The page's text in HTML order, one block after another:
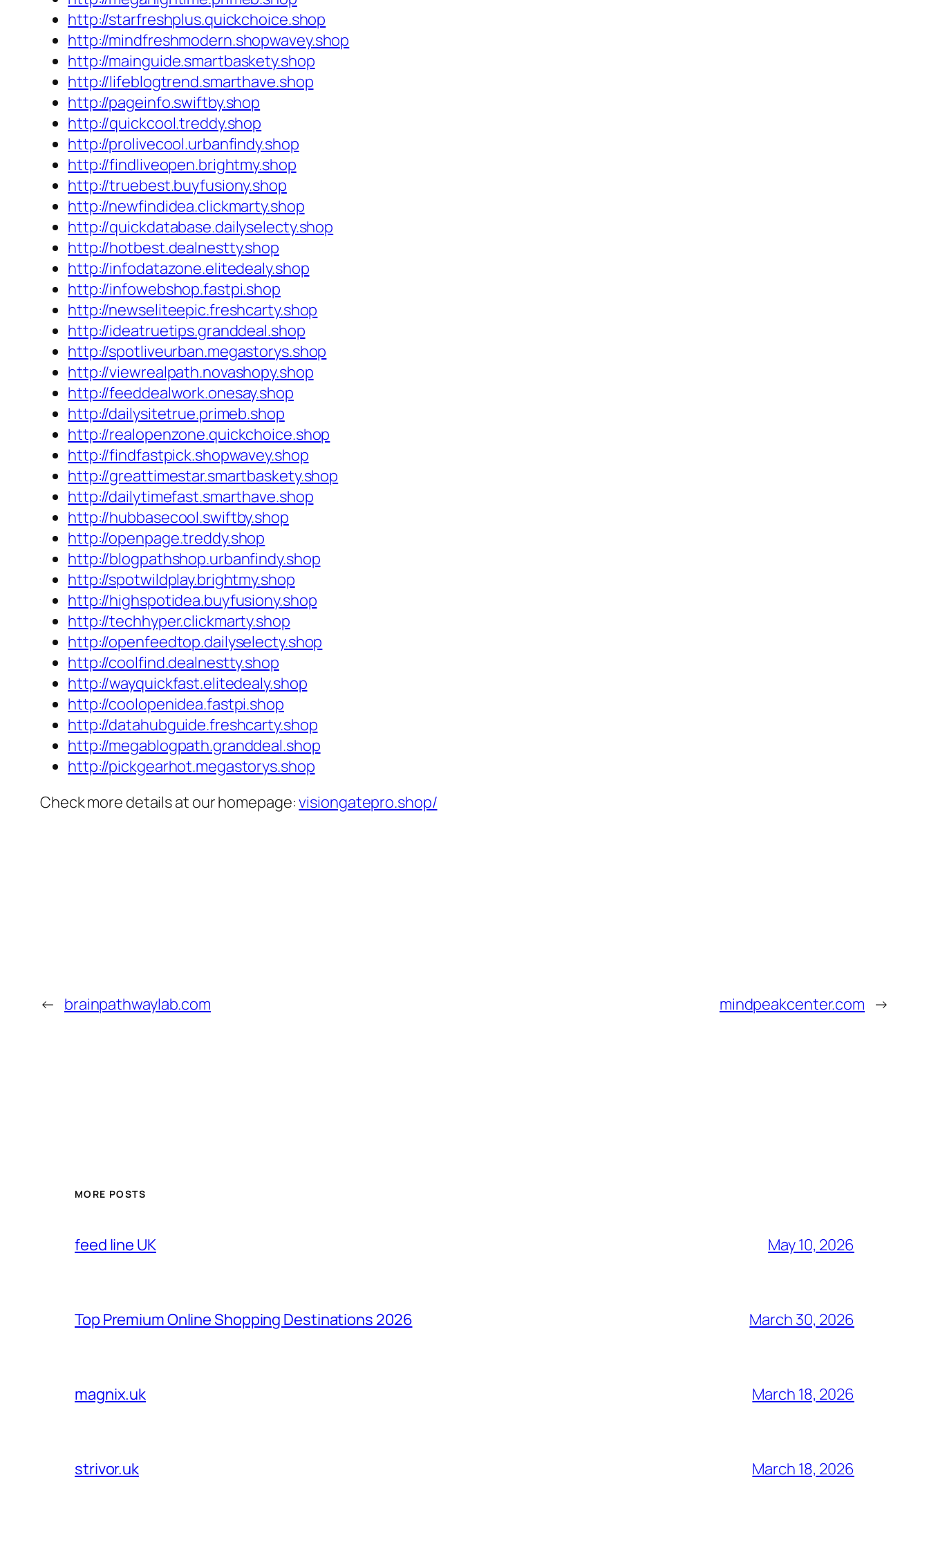
http://starfreshplus.quickchoice.shop
http://mindfreshmodern.shopwavey.shop
http://mainguide.smartbaskety.shop
http://lifeblogtrend.smarthave.shop
http://pageinfo.swiftby.shop
http://quickcool.treddy.shop
http://prolivecool.urbanfindy.shop
http://findliveopen.brightmy.shop
http://truebest.buyfusiony.shop
http://newfindidea.clickmarty.shop
http://quickdatabase.dailyselecty.shop
http://hotbest.dealnestty.shop
http://infodatazone.elitedealy.shop
http://infowebshop.fastpi.shop
http://newseliteepic.freshcarty.shop
http://ideatruetips.granddeal.shop
http://spotliveurban.megastorys.shop
http://viewrealpath.novashopy.shop
http://feeddealwork.onesay.shop
http://dailysitetrue.primeb.shop
http://realopenzone.quickchoice.shop
http://findfastpick.shopwavey.shop
http://greattimestar.smartbaskety.shop
http://dailytimefast.smarthave.shop
http://hubbasecool.swiftby.shop
http://openpage.treddy.shop
http://blogpathshop.urbanfindy.shop
http://spotwildplay.brightmy.shop
http://highspotidea.buyfusiony.shop
http://techhyper.clickmarty.shop
http://openfeedtop.dailyselecty.shop
http://coolfind.dealnestty.shop
http://wayquickfast.elitedealy.shop
http://coolopenidea.fastpi.shop
http://datahubguide.freshcarty.shop
http://megablogpath.granddeal.shop
http://pickgearhot.megastorys.shop
Check more details at our homepage:visiongatepro.shop/
← brainpathwaylab.com mindpeakcenter.com →
MORE POSTS
feed line UK May 10, 2026
Top Premium Online Shopping Destinations 2026 March 30, 2026
magnix.uk March 18, 2026
strivor.uk March 18, 2026